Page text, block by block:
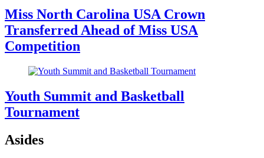
Miss North Carolina USA Crown
Transferred Ahead of Miss USA
Competition
Youth Summit and Basketball
Tournament
Asides